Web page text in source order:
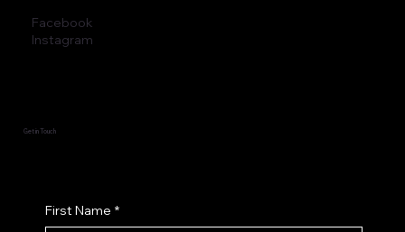
Facebook
Instagram
Get in Touch
First Name *